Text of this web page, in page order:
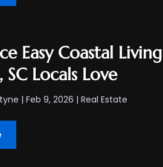
Easy Coastal
Locals Love
|Feb 9, 2026 |Real Estate